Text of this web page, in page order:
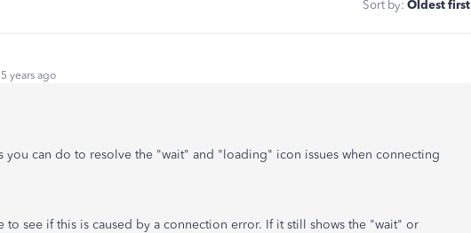
Sort by: Oldest first
years ago
you can do to resolve the "wait" and "loading" icon issues when connecting
to see if this is caused by a connection error. If it still shows the "wait" or